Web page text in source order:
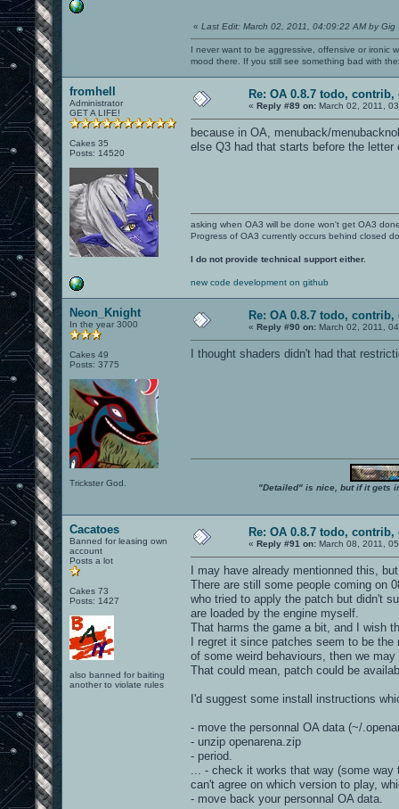
« Last Edit: March 02, 2011, 04:09:22 AM by Gig
I never want to be aggressive, offensive or ironic
mood there. If you still see something bad with
fromhell
Administrator
GET A LIFE!
Cakes 35
Posts: 14520
Re: OA 0.8.7 todo, contrib,
« Reply #89 on: March 02, 2011,
because in OA, menuback/
else Q3 had that starts before the letter
asking when OA3 will be done won't get OA3
Progress of OA3 currently occurs behind closed
I do not provide technical support either.
new code development on github
Neon_Knight
In the year 3000
Cakes 49
Posts: 3775
Trickster God.
Re: OA 0.8.7 todo, contrib,
« Reply #90 on: March 02, 2011,
I thought shaders didn't had that
"Detailed" is nice, but if it gets
Cacatoes
Banned for leasing own
account
Posts a lot
Cakes 73
Posts: 1427
also banned for baiting
another to violate rules
Re: OA 0.8.7 todo, contrib,
« Reply #91 on: March 08, 2011,
I may have already mentionned this,
There are still some people coming on
who tried to apply the patch but didn't
are loaded by the engine myself.
That harms the game a bit, and I wish
I regret it since patches seem to be
of some weird behaviours, then we
That could mean, patch could be
I'd suggest some install instructions
- move the personnal OA data (~/
- unzip openarena.zip
- period.
... - check it works that way (some
can't agree on which version to play,
- move back your personnal OA data.